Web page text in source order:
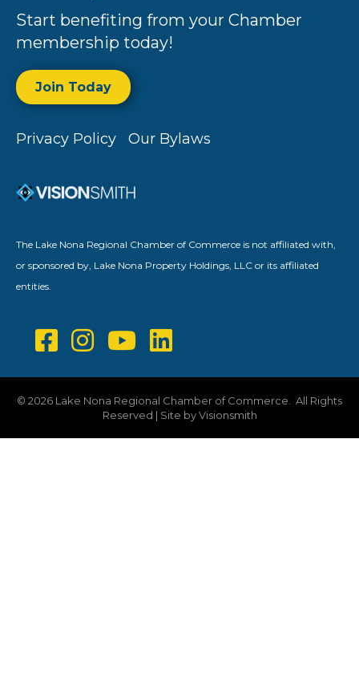
Start benefiting from your Chamber
membership today!
Join Today
Privacy Policy Our Bylaws
The Lake Nona Regional Chamber of Commerce is not affiliated with,
or sponsored by, Lake Nona Property Holdings, LLC or its affiliated
entities.
© 2026 Lake Nona Regional Chamber of Commerce.
All Rights
Reserved | Site byVisionsmith